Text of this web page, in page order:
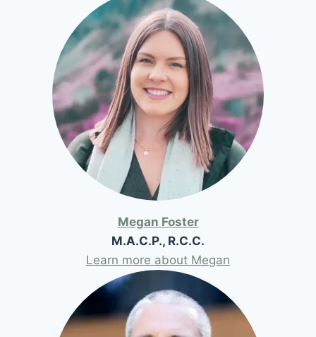
Megan Foster
M.A.C.P., R.C.C.
Learn more about Megan